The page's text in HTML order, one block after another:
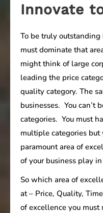
Innovate
To be truly
must dominate that
might think of large
leading the price
quality category. The
businesses. You can’t
categories. You must
multiple categories but
paramount area of
of your business play
So which area of
at – Price, Quality,
of excellence you must